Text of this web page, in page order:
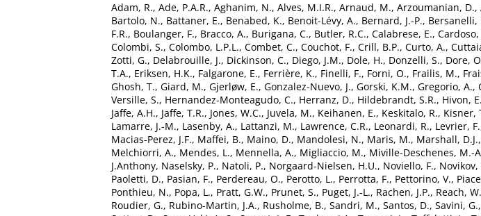
Adam, R., Ade, P.A.R., Aghanim, N., Alves, M.I.R., Arnaud, M., Arzoumanian, D.,
Bartolo, N., Battaner, E., Benabed, K., Benoit-Lévy, A., Bernard, J.-P., Bersanelli,
F.R., Boulanger, F., Bracco, A., Burigana, C., Butler, R.C., Calabrese, E., Cardoso,
Colombi, S., Colombo, L.P.L., Combet, C., Couchot, F., Crill, B.P., Curto, A.,
Zotti, G., Delabrouille, J., Dickinson, C., Diego, J.M., Dole, H., Donzelli, S., Dore,
T.A., Eriksen, H.K., Falgarone, E., Ferrière, K., Finelli, F., Forni, O., Frailis, M.,
Ghosh, T., Giard, M., Gjerløw, E., Gonzalez-Nuevo, J., Gorski, K.M., Gregorio, A.,
Versille, S., Hernandez-Monteagudo, C., Herranz, D., Hildebrandt, S.R., Hivon, E.
Jaffe, A.H., Jaffe, T.R., Jones, W.C., Juvela, M., Keihanen, E., Keskitalo, R., Kisner,
Lamarre, J.-M., Lasenby, A., Lattanzi, M., Lawrence, C.R., Leonardi, R., Levrier, F.
Macias-Perez, J.F., Maffei, B., Maino, D., Mandolesi, N., Maris, M., Marshall, D.J.,
Melchiorri, A., Mendes, L., Mennella, A., Migliaccio, M., Miville-Deschenes, M.-
J.Anthony, Naselsky, P., Natoli, P., Norgaard-Nielsen, H.U., Noviello, F., Novikov,
Paoletti, D., Pasian, F., Perdereau, O., Perotto, L., Perrotta, F., Pettorino, V.,
Ponthieu, N., Popa, L., Pratt, G.W., Prunet, S., Puget, J.-L., Rachen, J.P., Reach,
Roudier, G., Rubino-Martin, J.A., Rusholme, B., Sandri, M., Santos, D., Savini, G.,